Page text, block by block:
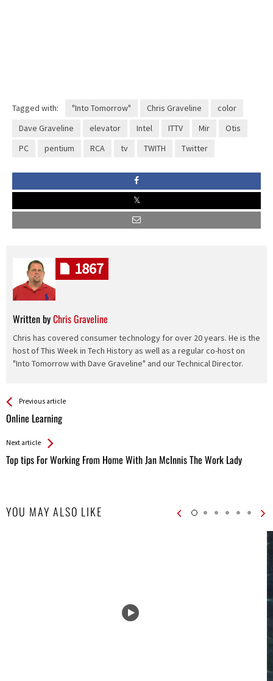
Tagged with: "Into Tomorrow" Chris Graveline
color
Dave Graveline
elevator Intel ITTV Mir
Otis
PC
pentium RCA tv TWITH Twitter
Written byChris Graveline
Chris has covered consumer technology for over 20 years. He is the
host of This Week in Tech History as well as a regular co-host on
"Into Tomorrow with Dave Graveline" and our Technical Director.
1867
See more
Previous article
Online Learning
Back
All
Next article
Top tips For Working From Home With Jan McInnis The Work Lady
YOU MAY ALSO LIKE